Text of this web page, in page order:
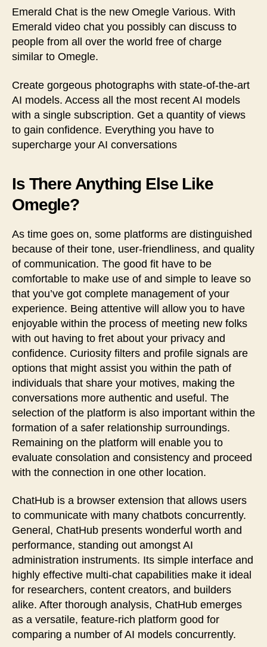
Emerald Chat is the new Omegle Various. With
Emerald video chat you possibly can discuss to
people from all over the world free of charge
similar to Omegle.
Create gorgeous photographs with state-of-the-art
AI models. Access all the most recent AI models
with a single subscription. Get a quantity of views
to gain confidence. Everything you have to
supercharge your AI conversations
Is There Anything Else Like
Omegle?
As time goes on, some platforms are distinguished
because of their tone, user-friendliness, and quality
of communication. The good fit have to be
comfortable to make use of and simple to leave so
that you’ve got complete management of your
experience. Being attentive will allow you to have
enjoyable within the process of meeting new folks
with out having to fret about your privacy and
confidence. Curiosity filters and profile signals are
options that might assist you within the path of
individuals that share your motives, making the
conversations more authentic and useful. The
selection of the platform is also important within the
formation of a safer relationship surroundings.
Remaining on the platform will enable you to
evaluate consolation and consistency and proceed
with the connection in one other location.
ChatHub is a browser extension that allows users
to communicate with many chatbots concurrently.
General, ChatHub presents wonderful worth and
performance, standing out amongst AI
administration instruments. Its simple interface and
highly effective multi-chat capabilities make it ideal
for researchers, content creators, and builders
alike. After thorough analysis, ChatHub emerges
as a versatile, feature-rich platform good for
comparing a number of AI models concurrently.